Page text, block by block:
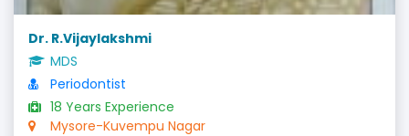
Dr. R.Vijaylakshmi
MDS
Periodontist
18 Years Experience
Mysore-Kuvempu Nagar